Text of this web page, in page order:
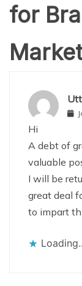
for
Hi
A debt of
valuable
I will be
great deal
to impart